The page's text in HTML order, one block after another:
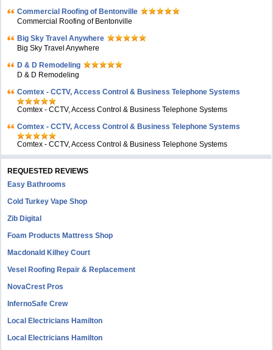
Commercial Roofing of Bentonville
Commercial Roofing of Bentonville
Big Sky Travel Anywhere
Big Sky Travel Anywhere
D & D Remodeling
D & D Remodeling
Comtex - CCTV, Access Control & Business Telephone Systems
Comtex - CCTV, Access Control & Business Telephone Systems
Comtex - CCTV, Access Control & Business Telephone Systems
Comtex - CCTV, Access Control & Business Telephone Systems
REQUESTED REVIEWS
Easy Bathrooms
Cold Turkey Vape Shop
Zib Digital
Foam Products Mattress Shop
Macdonald Kilhey Court
Vesel Roofing Repair & Replacement
NovaCrest Pros
InfernoSafe Crew
Local Electricians Hamilton
Local Electricians Hamilton